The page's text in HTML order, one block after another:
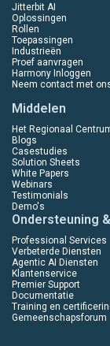
Jitterbit AI
Oplossingen
Rollen
Toepassingen
Industrieën
Proef aanvragen
Harmony Inloggen
Neem contact met
Middelen
Het Regionaal
Blogs
Casestudies
Solution Sheets
White Papers
Webinars
Testimonials
Demo's
Ondersteuning
Professional Services
Verbeterde Diensten
Agentic AI Diensten
Klantenservice
Premier Support
Documentatie
Training en
Gemeenschapsforum